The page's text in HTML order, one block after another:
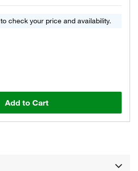
to check your price and availability.
Add to Cart